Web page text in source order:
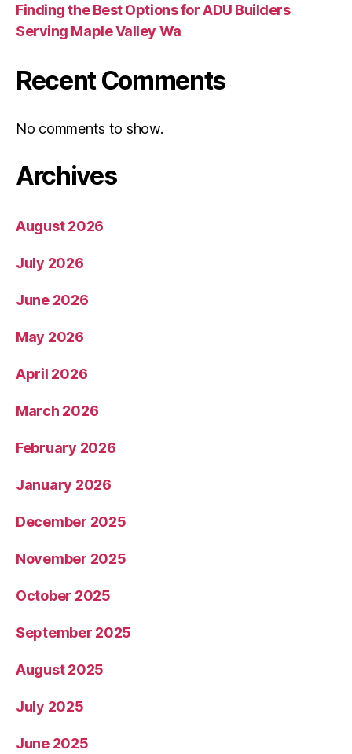
Finding the Best Options for ADU Builders
Serving Maple Valley Wa
Recent Comments
No comments to show.
Archives
August 2026
July 2026
June 2026
May 2026
April 2026
March 2026
February 2026
January 2026
December 2025
November 2025
October 2025
September 2025
August 2025
July 2025
June 2025